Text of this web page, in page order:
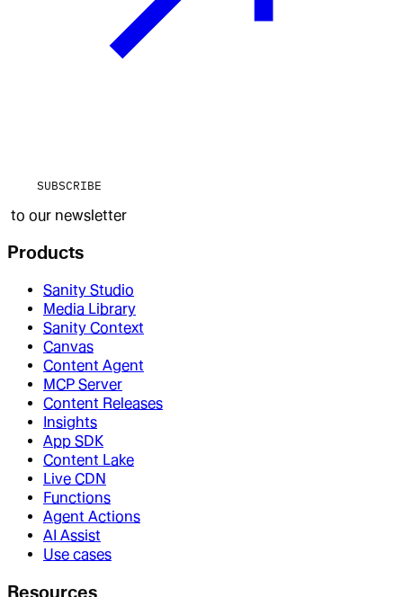
SUBSCRIBE
to our newsletter
Products
Sanity Studio
Media Library
Sanity Context
Canvas
Content Agent
MCP Server
Content Releases
Insights
App SDK
Content Lake
Live CDN
Functions
Agent Actions
AI Assist
Use cases
Resources